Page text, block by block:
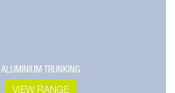
ALUMINIUM TRUNKING